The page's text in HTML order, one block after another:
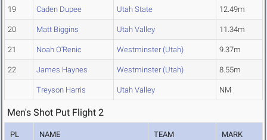
19 Caden Dupee Utah State 12.49m
20 Matt Biggins Utah Valley 11.34m
21 Noah O'Renic Westminster (Utah) 9.37m
22 James Haynes Westminster (Utah) 8.55m
Treyson Harris Utah Valley NM
Men's Shot Put Flight 2
PL NAME TEAM MARK